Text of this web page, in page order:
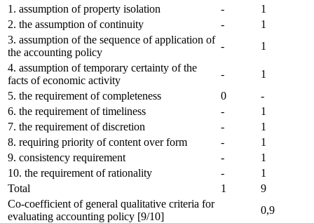
1. assumption of property isolation
-
1
2. the assumption of continuity
-
1
3. assumption of the sequence of application of
the accounting policy
-
1
4. assumption of temporary certainty of the
facts of economic activity
-
1
5. the requirement of completeness
0
-
6. the requirement of timeliness
-
1
7. the requirement of discretion
-
1
8. requiring priority of content over form
-
1
9. consistency requirement
-
1
10. the requirement of rationality
-
1
Total
1
9
Co-coefficient of general qualitative criteria for
evaluating accounting policy [9/10]
0,9